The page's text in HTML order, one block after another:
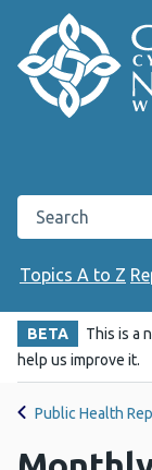
Search the
Topics A to Z
BETA This is a
help us improve it.
Public Health